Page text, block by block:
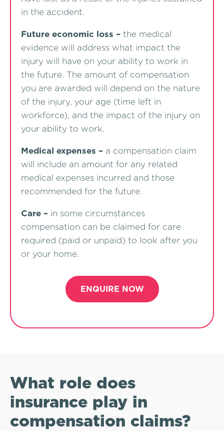
in the accident.
Future economic loss – the medical
evidence will address what impact the
injury will have on your ability to work in
the future. The amount of compensation
you are awarded will depend on the nature
of the injury, your age (time left in
workforce), and the impact of the injury on
your ability to work.
Medical expenses – a compensation claim
will include an amount for any related
medical expenses incurred and those
recommended for the future.
Care – in some circumstances
compensation can be claimed for care
required (paid or unpaid) to look after you
or your home.
ENQUIRE NOW
What role does
insurance play in
compensation claims?